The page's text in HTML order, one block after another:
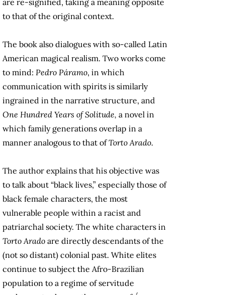
are re-signified, taking a meaning opposite
to that of the original context.
The book also dialogues with so-called Latin
American magical realism. Two works come
to mind: Pedro Páramo, in which
communication with spirits is similarly
ingrained in the narrative structure, and
One Hundred Years of Solitude, a novel in
which family generations overlap in a
manner analogous to that ofTorto Arado.
The author explains that his objective was
to talk about “black lives,” especially those of
black female characters, the most
vulnerable people within a racist and
patriarchal society. The white characters in
Torto Arado are directly descendants of the
(not so distant) colonial past. White elites
continue to subject the Afro-Brazilian
population to a regime of servitude